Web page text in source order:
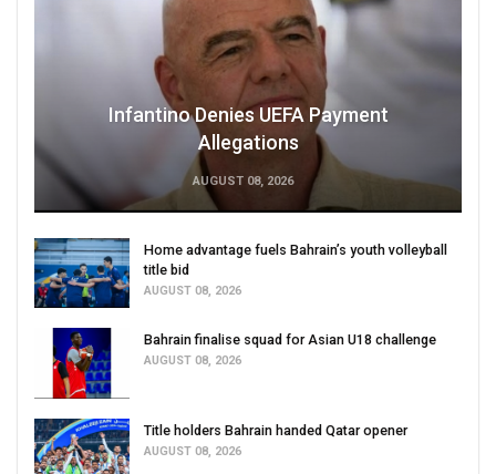
Infantino Denies UEFA Payment
Allegations
AUGUST 08, 2026
Home advantage fuels Bahrain’s youth volleyball
title bid
AUGUST 08, 2026
Bahrain finalise squad for Asian U18 challenge
AUGUST 08, 2026
Title holders Bahrain handed Qatar opener
AUGUST 08, 2026